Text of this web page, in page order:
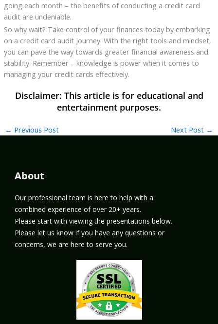
going each month – the benefits of conducting a credit card
audit are undeniable.
So why wait? Take control of your finances today by embarking
on a credit card audit journey. With the right tools and mindset,
you can pave the way towards greater financial awareness and
stability. Remember – knowledge is power when it comes to
managing your credit cards effectively.
← Previous Post Next Post →
About
Our professional team is here to help with a
combined experience of over 20+ years.
Please start with viewing the presentations below.
Please let us know if you have any questions or
concerns, we are here to serve you.